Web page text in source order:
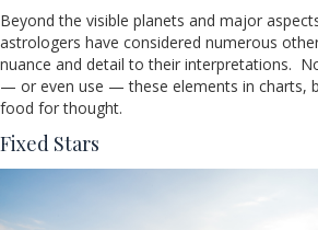
Beyond the visible planets and major
astrologers have considered numerous
nuance and detail to their interpretations.
— or even use — these elements in charts,
food for thought.
Fixed Stars